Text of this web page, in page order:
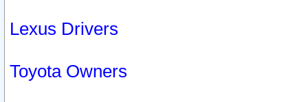
Lexus Drivers
Toyota Owners